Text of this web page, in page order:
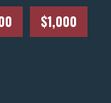
$1,000